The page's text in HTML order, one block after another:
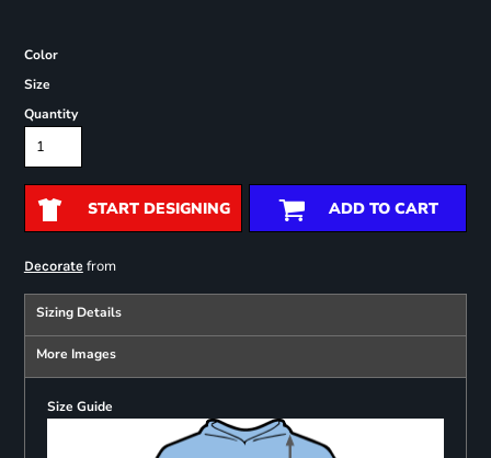
Color
Size
Quantity
START DESIGNING ADD TO CART
Decoratefrom
Sizing Details
More Images
Size Guide